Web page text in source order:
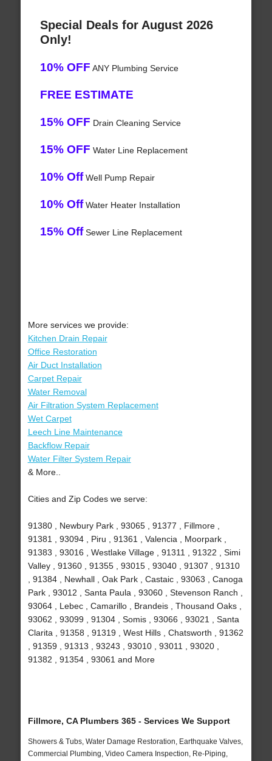
Special Deals for August 2026
Only!
10% OFF ANY Plumbing Service
FREE ESTIMATE
15% OFF Drain Cleaning Service
15% OFF Water Line Replacement
10% OffWell Pump Repair
10% OffWater Heater Installation
15% OffSewer Line Replacement
More services we provide:
Kitchen Drain Repair
Office Restoration
Air Duct Installation
Carpet Repair
Water Removal
Air Filtration System Replacement
Wet Carpet
Leech Line Maintenance
Backflow Repair
Water Filter System Repair
& More..
Cities and Zip Codes we serve:
91380 , Newbury Park , 93065 , 91377 , Fillmore ,
91381 , 93094 , Piru , 91361 , Valencia , Moorpark ,
91383 , 93016 , Westlake Village , 91311 , 91322 , Simi
Valley , 91360 , 91355 , 93015 , 93040 , 91307 , 91310
, 91384 , Newhall , Oak Park , Castaic , 93063 , Canoga
Park , 93012 , Santa Paula , 93060 , Stevenson Ranch ,
93064 , Lebec , Camarillo , Brandeis , Thousand Oaks ,
93062 , 93099 , 91304 , Somis , 93066 , 93021 , Santa
Clarita , 91358 , 91319 , West Hills , Chatsworth , 91362
, 91359 , 91313 , 93243 , 93010 , 93011 , 93020 ,
91382 , 91354 , 93061 and More
Fillmore, CA Plumbers 365 - Services We Support
Showers & Tubs, Water Damage Restoration, Earthquake Valves,
Commercial Plumbing, Video Camera Inspection, Re-Piping,